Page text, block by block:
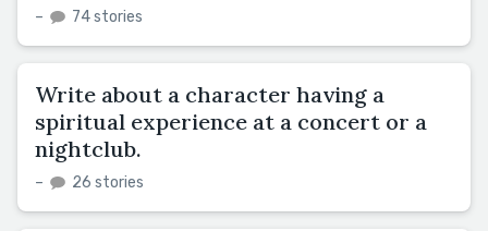
– 74 stories
Write about a character having a
spiritual experience at a concert or a
nightclub.
– 26 stories